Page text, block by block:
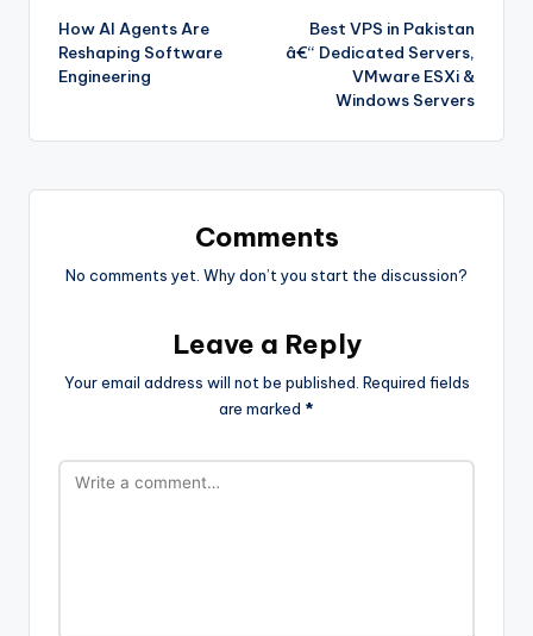
How AI Agents Are
Reshaping Software
Engineering
Best VPS in Pakistan
â€“ Dedicated Servers,
VMware ESXi &
Windows Servers
Comments
No comments yet. Why don’t you start the discussion?
Leave a Reply
Your email address will not be published. Required fields
are marked *